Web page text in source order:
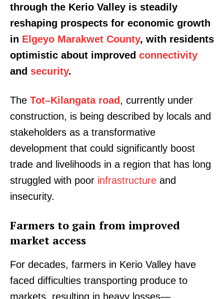
through the Kerio Valley is steadily
reshaping prospects for economic growth
in Elgeyo Marakwet County, with residents
optimistic about improved connectivity
and security.
The Tot–Kilangata road , currently under
construction, is being described by locals and
stakeholders as a transformative
development that could significantly boost
trade and livelihoods in a region that has long
struggled with poor infrastructure and
insecurity.
Farmers to gain from improved
market access
For decades, farmers in Kerio Valley have
faced difficulties transporting produce to
markets, resulting in heavy losses—